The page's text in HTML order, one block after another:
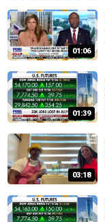
01:06
01:39
03:18